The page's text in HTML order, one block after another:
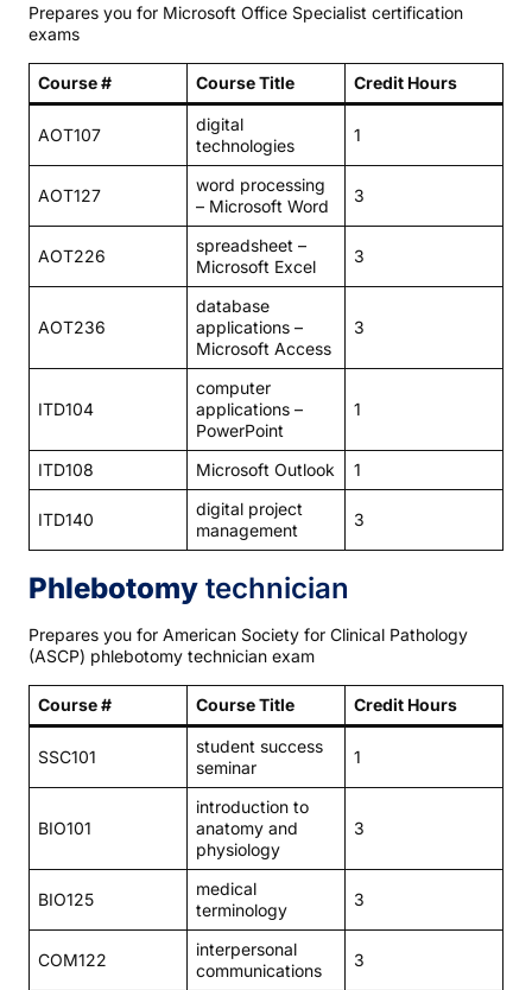
Prepares you for Microsoft Office Specialist certification
exams
Course # Course Title Credit Hours
AOT107
digital
technologies
1
AOT127
word processing
– Microsoft Word
3
AOT226
spreadsheet –
Microsoft Excel
3
AOT236
database
applications –
Microsoft Access
3
ITD104
computer
applications –
PowerPoint
1
ITD108 Microsoft Outlook 1
ITD140
digital project
management
3
Phlebotomy technician
Prepares you for American Society for Clinical Pathology
(ASCP) phlebotomy technician exam
Course # Course Title Credit Hours
SSC101
student success
seminar
1
BIO101
introduction to
anatomy and
physiology
3
BIO125
medical
terminology
3
COM122
interpersonal
communications
3